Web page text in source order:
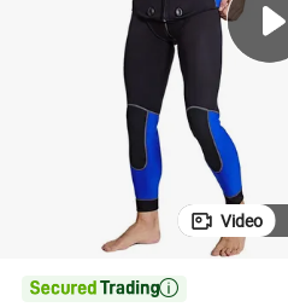
Video
